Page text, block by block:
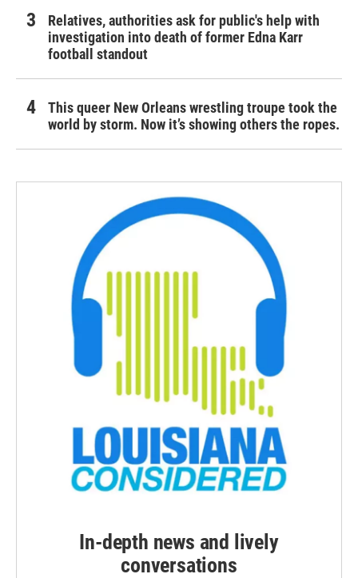
Relatives, authorities ask for public's help with
investigation into death of former Edna Karr
football standout
This queer New Orleans wrestling troupe took the
world by storm. Now it’s showing others the ropes.
In-depth news and lively
conversations